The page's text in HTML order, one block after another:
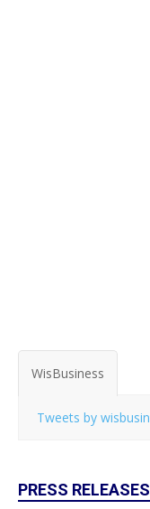
WisBusiness
Tweets by
PRESS RELEASES